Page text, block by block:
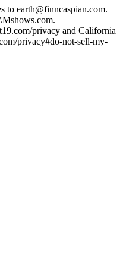
to earth@finncaspian.com.
privacy and California
privacy#do-not-sell-my-